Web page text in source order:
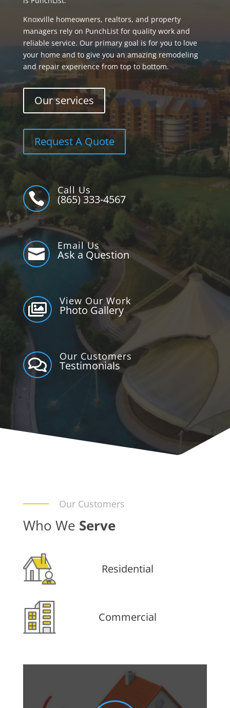
Knoxville homeowners, realtors, and property
managers rely on PunchList for quality work and
reliable service. Our primary goal is for you to love
your home and to give you an amazing remodeling
and repair experience from top to bottom.
Our services
Request A Quote

Call Us
(865) 333-4567

Email Us
Ask a Question

View Our Work
Photo Gallery

Our Customers
Testimonials
Our Customers
Who We Serve
Residential
Commercial